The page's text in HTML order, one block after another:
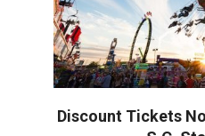
Discount Tickets